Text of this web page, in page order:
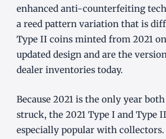
enhanced anti-counterfeiting
a reed pattern variation that is
Type II coins minted from 2021
updated design and are the
dealer inventories today.
Because 2021 is the only year
struck, the 2021 Type I and Type
especially popular with